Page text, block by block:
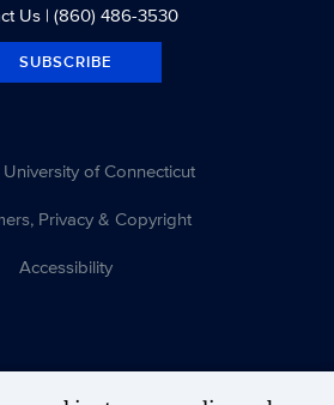
Us| (860) 486-3530
SUBSCRIBE
of Connecticut
Privacy & Copyright
Accessibility